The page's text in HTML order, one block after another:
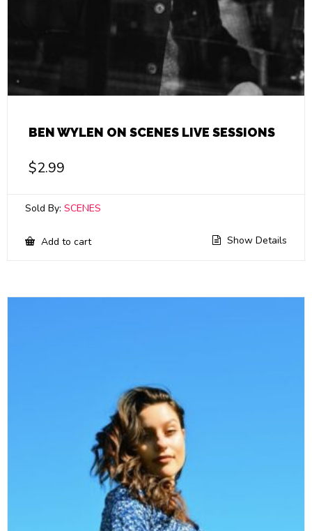
BEN WYLEN ON SCENES LIVE SESSIONS
$2.99
Sold By: SCENES
Add to cart Show Details